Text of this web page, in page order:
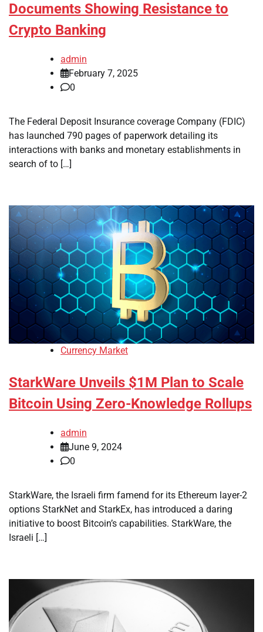
Documents Showing Resistance to
Crypto Banking
admin
February 7, 2025
0
The Federal Deposit Insurance coverage Company (FDIC)
has launched 790 pages of paperwork detailing its
interactions with banks and monetary establishments in
search of to […]
Currency Market
StarkWare Unveils $1M Plan to Scale
Bitcoin Using Zero-Knowledge Rollups
admin
June 9, 2024
0
StarkWare, the Israeli firm famend for its Ethereum layer-2
options StarkNet and StarkEx, has introduced a daring
initiative to boost Bitcoin’s capabilities. StarkWare, the
Israeli […]